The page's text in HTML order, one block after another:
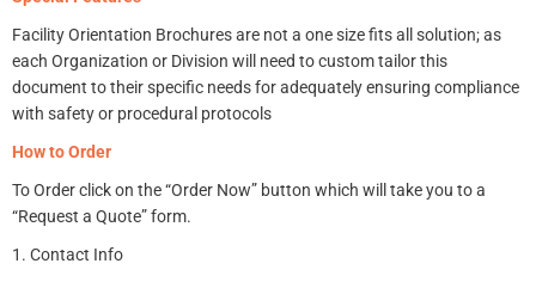
Facility Orientation Brochuresare not a one size fits all solution; as
each Organization or Division will need to custom tailor this
document to their specific needs for adequately ensuring compliance
with safety or procedural protocols
How to Order
To Order click on the “Order Now” button which will take you to a
“Request a Quote” form.
1. Contact Info